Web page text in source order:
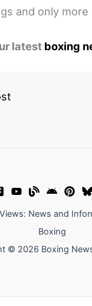
and only
latest boxing
News and
Boxing
© 2026 Boxing